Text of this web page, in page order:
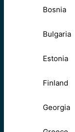
Bosnia
Bulgaria
Estonia
Finland
Georgia